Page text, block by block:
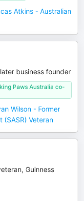
Atkins - Australian
business founder
Paws Australia co-
Wilson - Former
(SASR) Veteran
Guinness